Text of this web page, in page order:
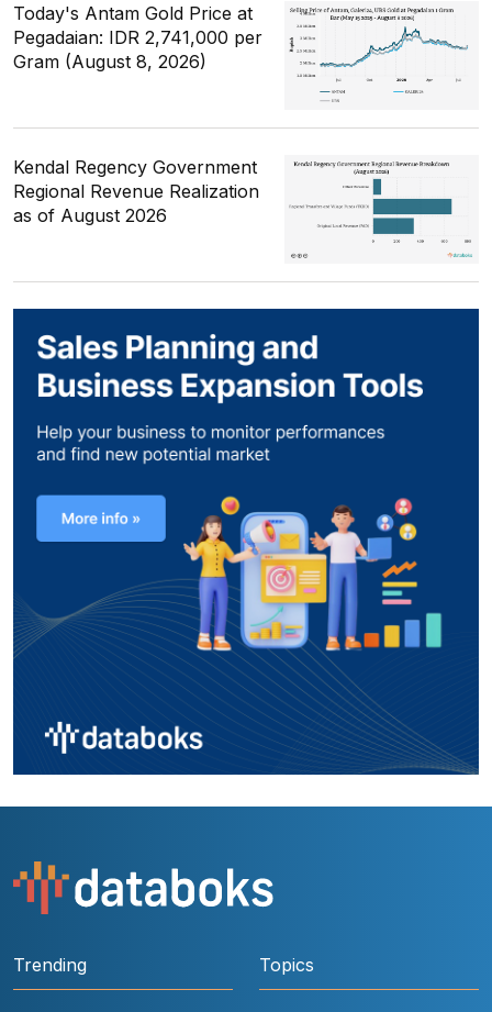
Today's Antam Gold Price at
Pegadaian: IDR 2,741,000 per
Gram (August 8, 2026)
Kendal Regency Government
Regional Revenue Realization
as of August 2026
Trending Topics